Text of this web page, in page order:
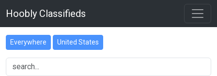
Hoobly Classifieds
Everywhere United States